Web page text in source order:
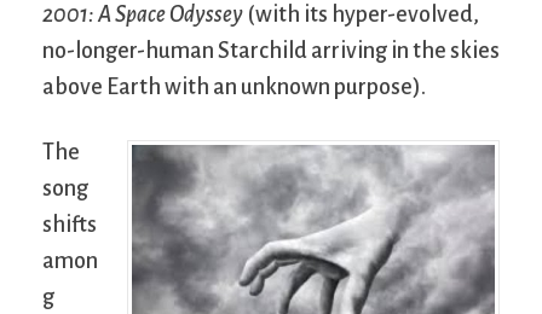
2001: A Space Odyssey (with its hyper-evolved,
no-longer-human Starchild arriving in the skies
above Earth with an unknown purpose).
The
song
shifts
amon
g